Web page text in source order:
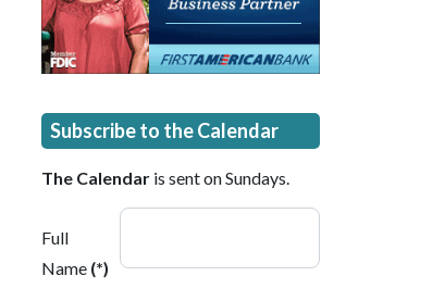
Subscribe to the Calendar
The Calendar is sent on Sundays.
Full
Name (*)